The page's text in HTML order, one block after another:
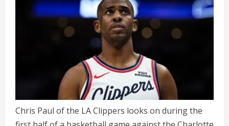
Chris Paul of the LA Clippers looks on during the